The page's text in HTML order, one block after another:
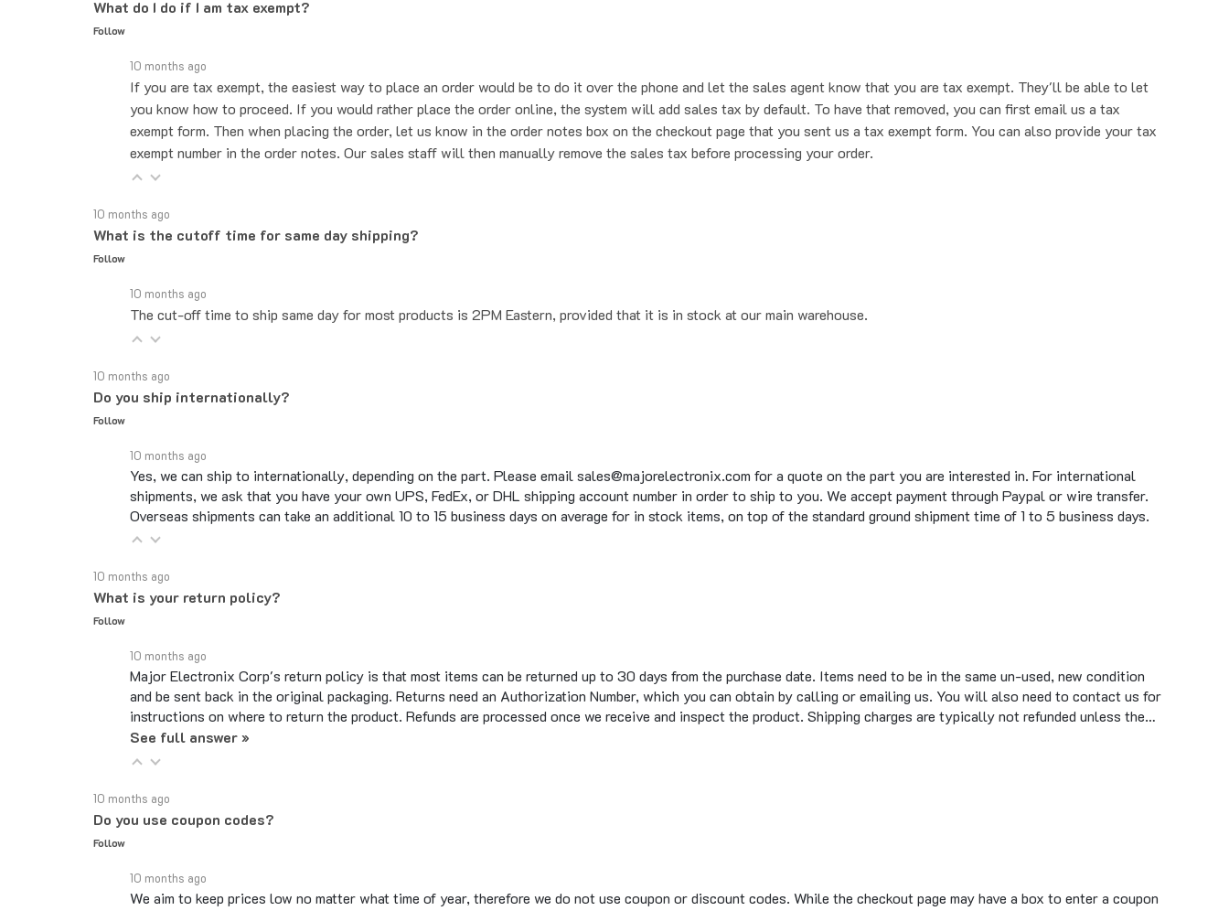
Follow
If you are tax exempt, the easiest way to place an order would be to do it over the phone and let the sales agent know that you are tax exempt. They'll be able to let
you know how to proceed. If you would rather place the order online, the system will add sales tax by default. To have that removed, you can first email us a tax
exempt form. Then when placing the order, let us know in the order notes box on the checkout page that you sent us a tax exempt form. You can also provide your tax
exempt number in the order notes. Our sales staff will then manually remove the sales tax before processing your order.
What is the cutoff time for same day shipping?
Follow
The cut-off time to ship same day for most products is 2PM Eastern, provided that it is in stock at our main warehouse.
Do you ship internationally?
Follow
Yes, we can ship to internationally, depending on the part. Please email sales@majorelectronix.com for a quote on the part you are interested in. For international
shipments, we ask that you have your own UPS, FedEx, or DHL shipping account number in order to ship to you. We accept payment through Paypal or wire transfer.
Overseas shipments can take an additional 10 to 15 business days on average for in stock items, on top of the standard ground shipment time of 1 to 5 business days.
What is your return policy?
Follow
Major Electronix Corp's return policy is that most items can be returned up to 30 days from the purchase date. Items need to be in the same un-used, new condition
and be sent back in the original packaging. Returns need an Authorization Number, which you can obtain by calling or emailing us. You will also need to contact us for
instructions on where to return the product. Refunds are processed once we receive and inspect the product. Shipping charges are typically not refunded unless the…
See full answer »
Do you use coupon codes?
Follow
We aim to keep prices low no matter what time of year, therefore we do not use coupon or discount codes. While the checkout page may have a box to enter a coupon
code, that is a default option due to the site design. Sites that advertise having coupon codes for Major Electronix or ProductsforAutomation.com do not have